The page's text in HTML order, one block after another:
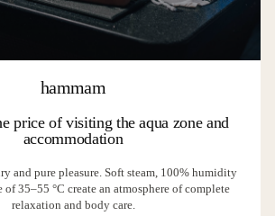
hammam
price of visiting the aqua zone and
accommodation
and pure pleasure. Soft steam, 100% humidity
of 35–55 °C create an atmosphere of complete
relaxation and body care.